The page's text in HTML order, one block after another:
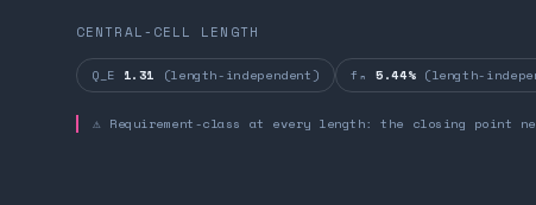
CENTRAL-CELL LENGTH
Q_E 1.31 (length-independent) fₙ5.44%(length-
⚠ Requirement-class at every length: the closing point